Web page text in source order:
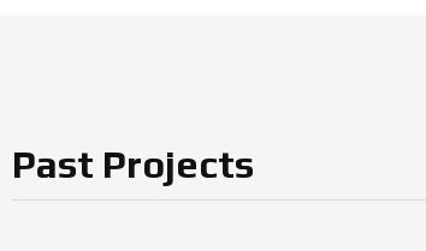
Past Projects